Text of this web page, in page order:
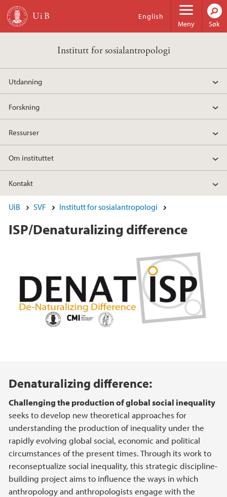
Hopp til hovedinnhold
Meny
English
Søk
Institutt for sosialantropologi
Utdanning
Forskning
Ressurser
Om instituttet
Kontakt
UiB SVF Institutt for sosialantropologi
ISP/Denaturalizing difference
Hovedinnhold
Denaturalizing difference:
Challenging the production of global social inequality
seeks to develop new theoretical approaches for
understanding the production of inequality under the
rapidly evolving global social, economic and political
circumstances of the present times. Through its work to
reconseptualize social inequality, this strategic discipline-
building project aims to influence the ways in which
anthropology and anthropologists engage with the